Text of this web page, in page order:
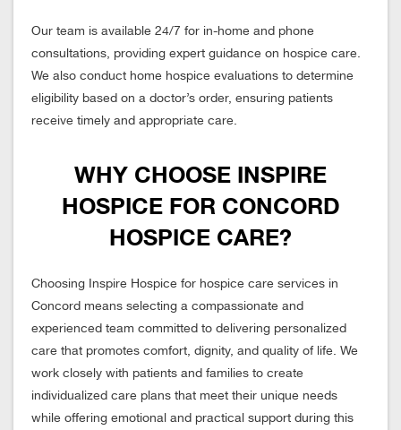
Our team is available 24/7 for in-home and phone
consultations, providing expert guidance on hospice care.
We also conduct home hospice evaluations to determine
eligibility based on a doctor’s order, ensuring patients
receive timely and appropriate care.
WHY CHOOSE INSPIRE
HOSPICE FOR CONCORD
HOSPICE CARE?
Choosing Inspire Hospice for hospice care services in
Concord means selecting a compassionate and
experienced team committed to delivering personalized
care that promotes comfort, dignity, and quality of life. We
work closely with patients and families to create
individualized care plans that meet their unique needs
while offering emotional and practical support during this